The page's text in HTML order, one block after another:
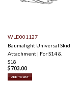
WLD001127
Baumalight Universal Skid
Attachment | For S14 &
S18
$703.00
ADD TO LIST